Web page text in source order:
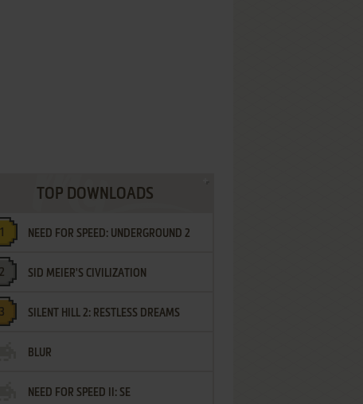
TOP DOWNLOADS
NEED FOR SPEED: UNDERGROUND 2
SID MEIER'S CIVILIZATION
SILENT HILL 2: RESTLESS DREAMS
BLUR
NEED FOR SPEED II: SE